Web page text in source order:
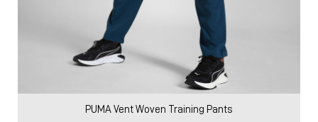
PUMA Vent Woven Training Pants